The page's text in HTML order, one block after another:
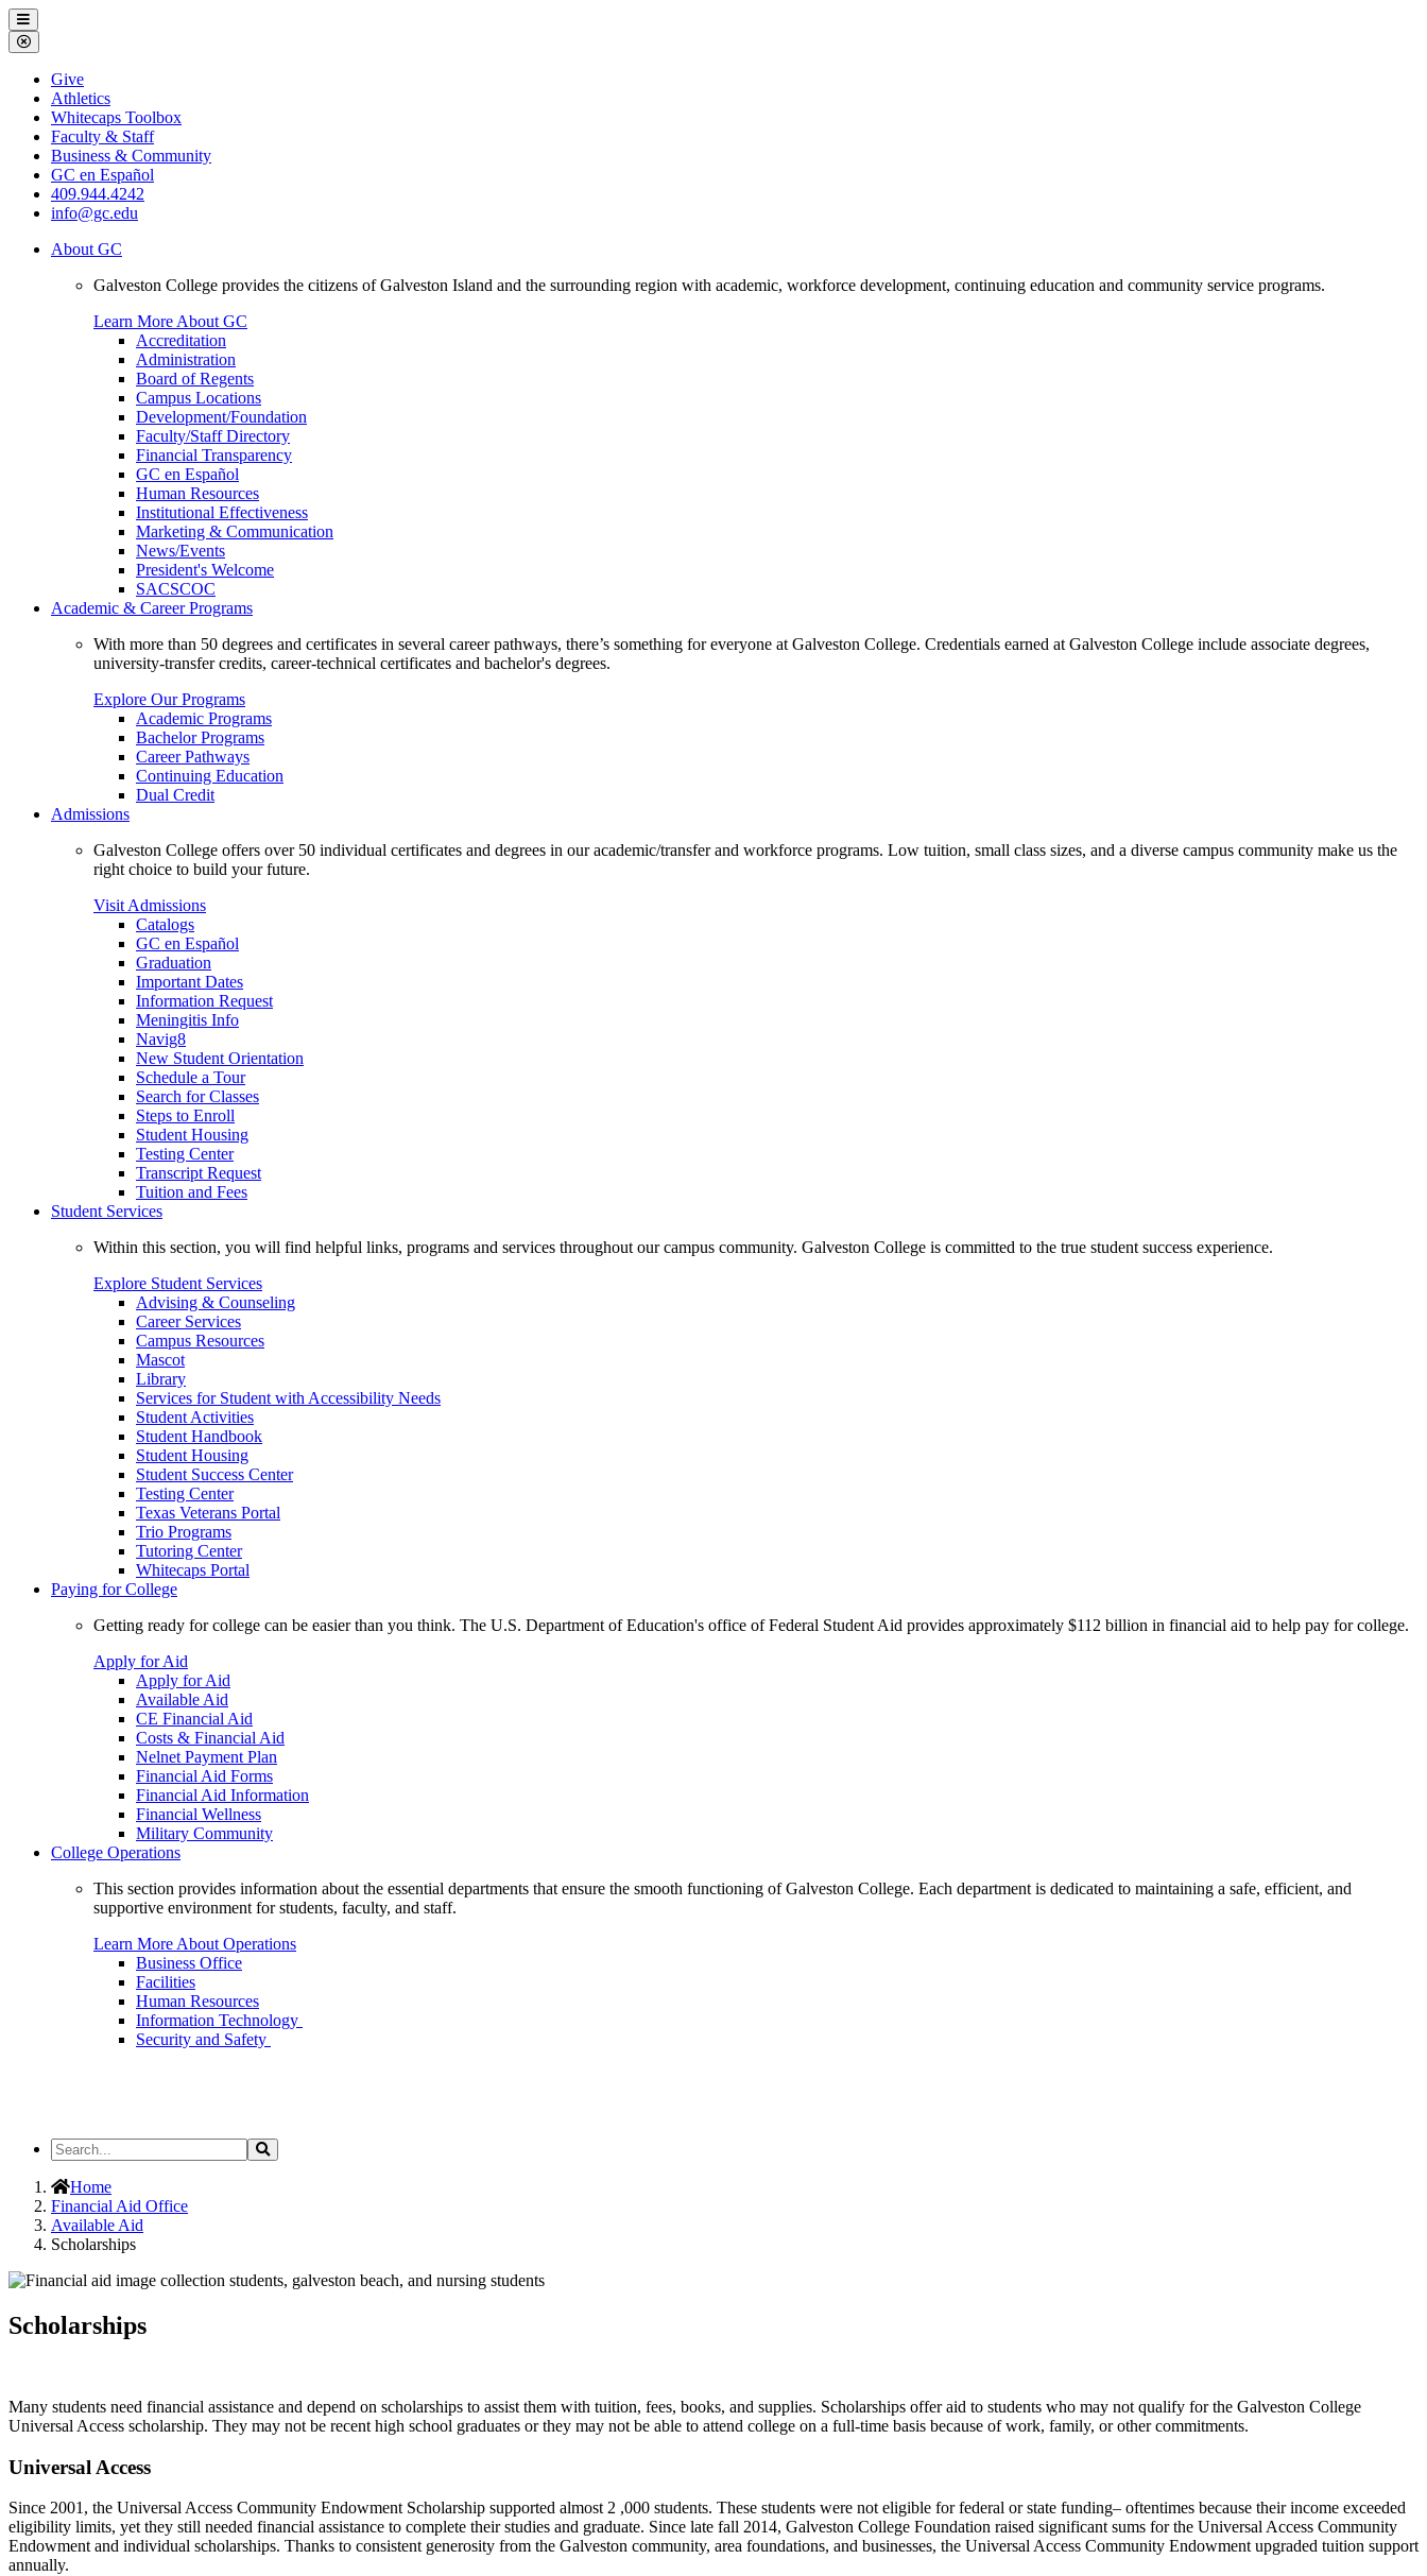
Galveston
College
Menu
Close
Menu
Galveston
College
Give
Athletics
Whitecaps Toolbox
Faculty & Staff
Business & Community
GC en Español
409.944.4242
info@gc.edu
About GC
Galveston College provides the citizens of Galveston Island and the surrounding region with academic, workforce development, continuing education and community service programs.
Learn More About GC
Accreditation
Administration
Board of Regents
Campus Locations
Development/Foundation
Faculty/Staff Directory
Financial Transparency
GC en Español
Human Resources
Institutional Effectiveness
Marketing & Communication
News/Events
President's Welcome
SACSCOC
Academic & Career Programs
With more than 50 degrees and certificates in several career pathways, there’s something for everyone at Galveston College. Credentials earned at Galveston College include associate degrees,
university-transfer credits, career-technical certificates and bachelor's degrees.
Explore Our Programs
Academic Programs
Bachelor Programs
Career Pathways
Continuing Education
Dual Credit
Admissions
Galveston College offers over 50 individual certificates and degrees in our academic/transfer and workforce programs. Low tuition, small class sizes, and a diverse campus community make us the
right choice to build your future.
Visit Admissions
Catalogs
GC en Español
Graduation
Important Dates
Information Request
Meningitis Info
Navig8
New Student Orientation
Schedule a Tour
Search for Classes
Steps to Enroll
Student Housing
Testing Center
Transcript Request
Tuition and Fees
Student Services
Within this section, you will find helpful links, programs and services throughout our campus community. Galveston College is committed to the true student success experience.
Explore Student Services
Advising & Counseling
Career Services
Campus Resources
Mascot
Library
Services for Student with Accessibility Needs
Student Activities
Student Handbook
Student Housing
Student Success Center
Testing Center
Texas Veterans Portal
Trio Programs
Tutoring Center
Whitecaps Portal
Paying for College
Getting ready for college can be easier than you think. The U.S. Department of Education's office of Federal Student Aid provides approximately $112 billion in financial aid to help pay for college.
Apply for Aid
Apply for Aid
Available Aid
CE Financial Aid
Costs & Financial Aid
Nelnet Payment Plan
Financial Aid Forms
Financial Aid Information
Financial Wellness
Military Community
College Operations
This section provides information about the essential departments that ensure the smooth functioning of Galveston College. Each department is dedicated to maintaining a safe, efficient, and
supportive environment for students, faculty, and staff.
Learn More About Operations
Business Office
Facilities
Human Resources
Information Technology
Security and Safety
Search
the
Site
Search
Home
Financial Aid Office
Available Aid
Scholarships
Scholarships
Many students need financial assistance and depend on scholarships to assist them with tuition, fees, books, and supplies. Scholarships offer aid to students who may not qualify for the Galveston College
Universal Access scholarship. They may not be recent high school graduates or they may not be able to attend college on a full-time basis because of work, family, or other commitments.
Universal Access
Since 2001, the Universal Access Community Endowment Scholarship supported almost 2 ,000 students. These students were not eligible for federal or state funding– oftentimes because their income exceeded
eligibility limits, yet they still needed financial assistance to complete their studies and graduate. Since late fall 2014, Galveston College Foundation raised significant sums for the Universal Access Community
Endowment and individual scholarships. Thanks to consistent generosity from the Galveston community, area foundations, and businesses, the Universal Access Community Endowment upgraded tuition support
annually.